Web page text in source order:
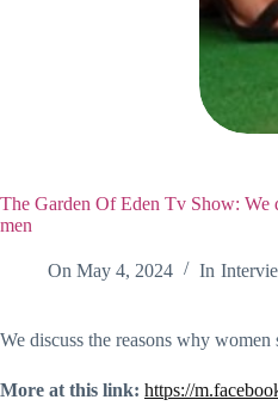
The Garden Of Eden Tv Show: We
men
On May 4, 2024 In
We discuss the reasons why
More at this link: https://